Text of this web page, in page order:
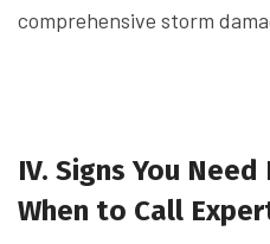
comprehensive storm
IV. Signs You
When to Call